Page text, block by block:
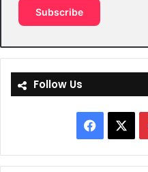
Subscribe
Follow Us